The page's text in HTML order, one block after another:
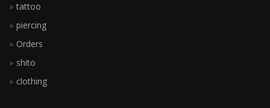
tattoo
piercing
Orders
shito
clothing